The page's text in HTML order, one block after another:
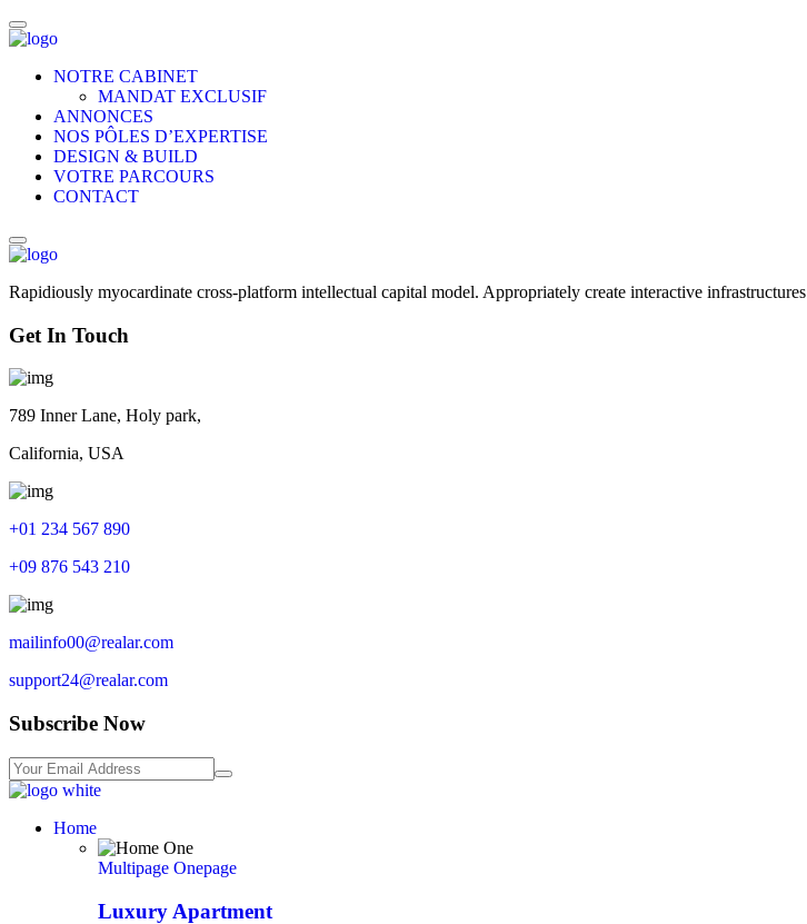
NOTRE CABINET
MANDAT EXCLUSIF
ANNONCES
NOS PÔLES D’EXPERTISE
DESIGN & BUILD
VOTRE PARCOURS
CONTACT
Rapidiously myocardinate cross-platform intellectual capital model. Appropriately create interactive infrastructures
Get In Touch
789 Inner Lane, Holy park,
California, USA
+01 234 567 890
+09 876 543 210
mailinfo00@realar.com
support24@realar.com
Subscribe Now
Home
Multipage Onepage
Luxury Apartment